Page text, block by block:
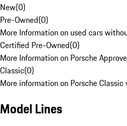
New(0)
Pre-Owned(0)
More Information on used cars
Certified Pre-Owned(0)
More Information on Porsche
Classic(0)
More information on Porsche Classic
Model Lines